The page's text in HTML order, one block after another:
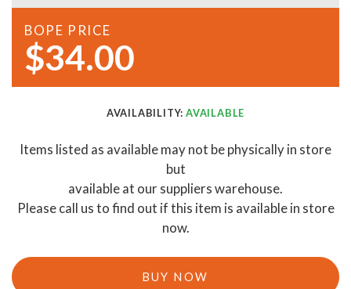
BOPE PRICE
$34.00
AVAILABILITY: AVAILABLE
Items listed as available may not be physically in store
but
available at our suppliers warehouse.
Please call us to find out if this item is available in store
now.
BUY NOW